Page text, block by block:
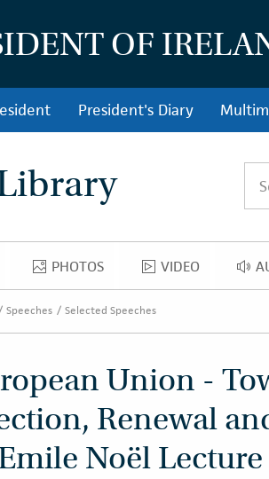
OF
President's Diary
PHOTOS
PHOTOS VIDEO
VIDEO
Speeches Selected Speeches
Union -
Renewal
Noël Lecture